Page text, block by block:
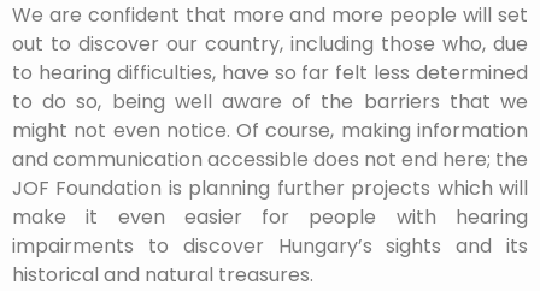
We are confident that more and more people will set
out to discover our country, including those who, due
to hearing difficulties, have so far felt less determined
to do so, being well aware of the barriers that we
might not even notice. Of course, making information
and communication accessible does not end here; the
JOF Foundation is planning further projects which will
make it even easier for people with hearing
impairments to discover Hungary’s sights and its
historical and natural treasures.